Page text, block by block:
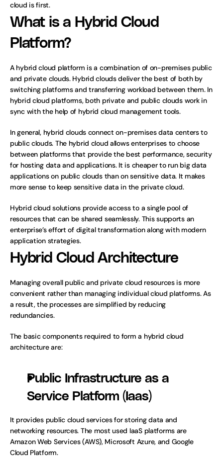
cloud is first.
What is a Hybrid Cloud
Platform?
A hybrid cloud platform is a combination of on-premises public
and private clouds. Hybrid clouds deliver the best of both by
switching platforms and transferring workload between them. In
hybrid cloud platforms, both private and public clouds work in
sync with the help of hybrid cloud management tools.
In general, hybrid clouds connect on-premises data centers to
public clouds. The hybrid cloud allows enterprises to choose
between platforms that provide the best performance, security
for hosting data and applications. It is cheaper to run big data
applications on public clouds than on sensitive data. It makes
more sense to keep sensitive data in the private cloud.
Hybrid cloud solutions provide access to a single pool of
resources that can be shared seamlessly. This supports an
enterprise’s effort of digital transformation along with modern
application strategies.
Hybrid Cloud Architecture
Managing overall public and private cloud resources is more
convenient rather than managing individual cloud platforms. As
a result, the processes are simplified by reducing
redundancies.
The basic components required to form a hybrid cloud
architecture are:
Public Infrastructure as a
Service Platform (Iaas)
It provides public cloud services for storing data and
networking resources. The most used IaaS platforms are
Amazon Web Services (AWS), Microsoft Azure, and Google
Cloud Platform.